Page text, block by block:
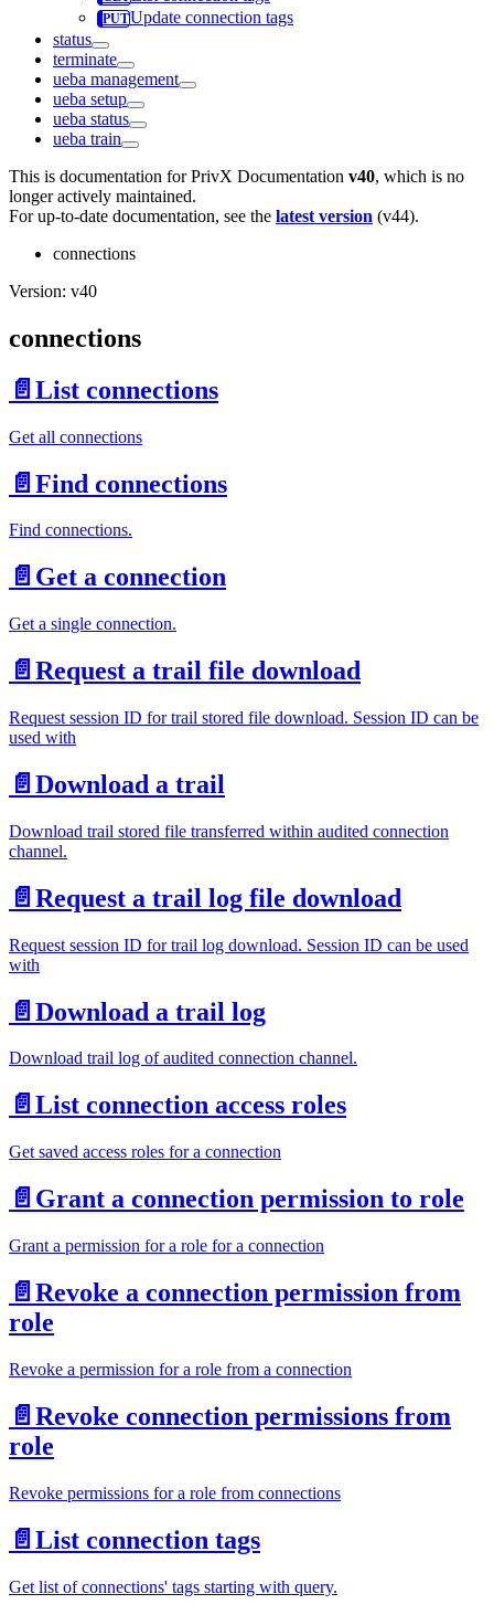
Update connection tags
status
terminate
ueba management
ueba setup
ueba status
ueba train
This is documentation forPrivX Documentation v40, which is no
longer actively maintained.
For up-to-date documentation, see the latest version (v44).
connections
Version: v40
connections
📄️ List connections
Get all connections
📄️ Find connections
Find connections.
📄️ Get a connection
Get a single connection.
📄️ Request a trail file download
Request session ID for trail stored file download. Session ID can be
used with
📄️ Download a trail
Download trail stored file transferred within audited connection
channel.
📄️ Request a trail log file download
Request session ID for trail log download. Session ID can be used
with
📄️ Download a trail log
Download trail log of audited connection channel.
📄️ List connection access roles
Get saved access roles for a connection
📄️ Grant a connection permission to role
Grant a permission for a role for a connection
📄️ Revoke a connection permission from
role
Revoke a permission for a role from a connection
📄️ Revoke connection permissions from
role
Revoke permissions for a role from connections
📄️ List connection tags
Get list of connections' tags starting with query.